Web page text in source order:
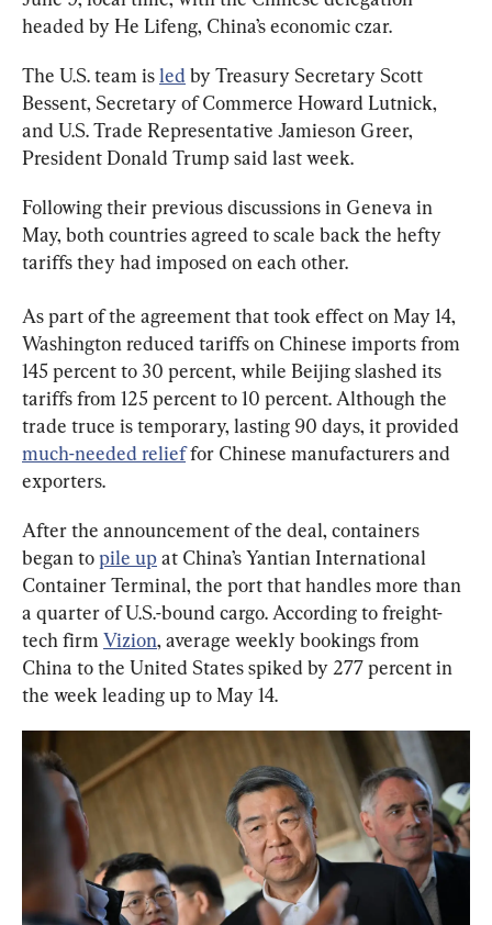
headed by He Lifeng, China’s economic czar.
The U.S. team is led by Treasury Secretary Scott
Bessent, Secretary of Commerce Howard Lutnick,
and U.S. Trade Representative Jamieson Greer,
President Donald Trump said last week.
Following their previous discussions in Geneva in
May, both countries agreed to scale back the hefty
tariffs they had imposed on each other.
As part of the agreement that took effect on May 14,
Washington reduced tariffs on Chinese imports from
145 percent to 30 percent, while Beijing slashed its
tariffs from 125 percent to 10 percent. Although the
trade truce is temporary, lasting 90 days, it provided
much-needed relief for Chinese manufacturers and
exporters.
After the announcement of the deal, containers
began to pile up at China’s Yantian International
Container Terminal, the port that handles more than
a quarter of U.S.-bound cargo. According to freight-
tech firm Vizion, average weekly bookings from
China to the United States spiked by 277 percent in
the week leading up to May 14.